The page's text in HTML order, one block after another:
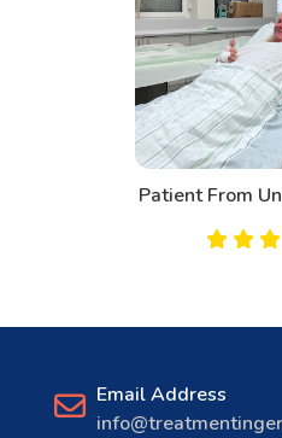
Patient From
Email Address